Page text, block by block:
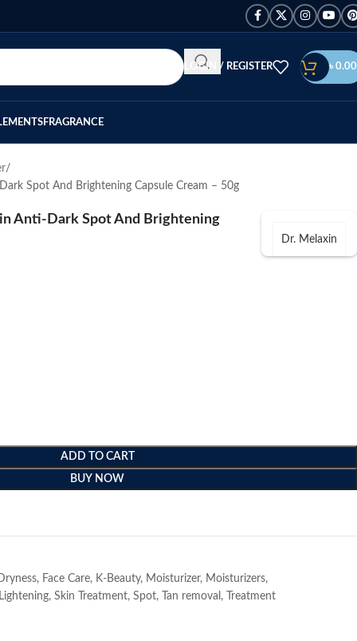
LOGIN / REGISTER ৳ 0.00
FRAGRANCE
Spot And Brightening Capsule Cream – 50g
Anti-Dark Spot And Brightening
Dr. Melaxin
ADD TO CART
BUY NOW
, Face Care, K-Beauty, Moisturizer, Moisturizers,
, Skin Treatment, Spot, Tan removal , Treatment